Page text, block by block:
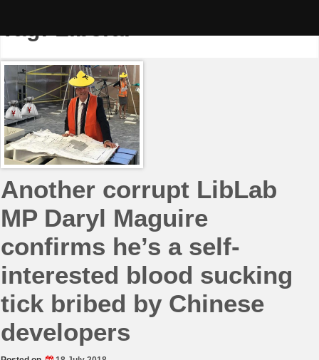
Tag:Liberal
Another corrupt LibLab
MP Daryl Maguire
confirms he’s a self-
interested blood sucking
tick bribed by Chinese
developers